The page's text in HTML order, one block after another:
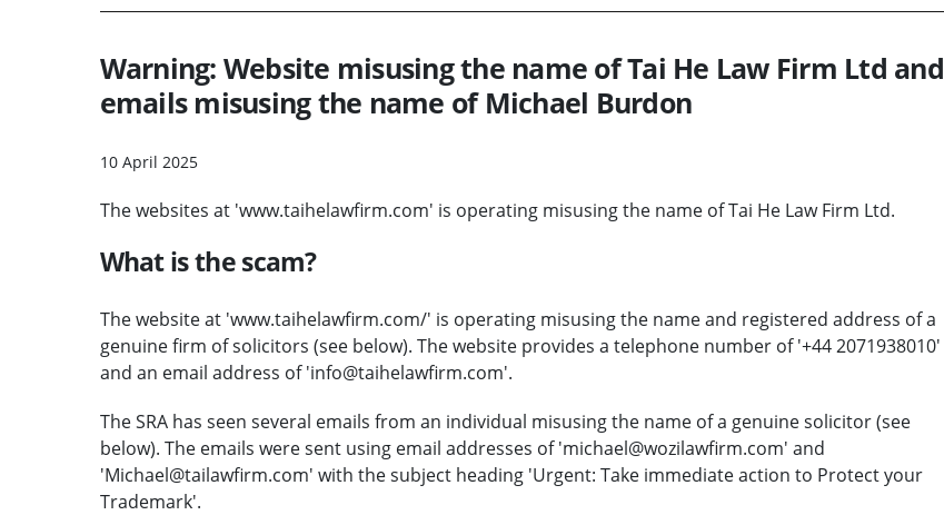
Warning: Website misusing the name of Tai He Law Firm Ltd and
emails misusing the name of Michael Burdon
10 April 2025
The websites at 'www.taihelawfirm.com' is operating misusing the name of Tai He Law Firm Ltd.
What is the scam?
The website at 'www.taihelawfirm.com/' is operating misusing the name and registered address of a
genuine firm of solicitors (see below). The website provides a telephone number of '+44 2071938010'
and an email address of 'info@taihelawfirm.com'.
The SRA has seen several emails from an individual misusing the name of a genuine solicitor (see
below). The emails were sent using email addresses of 'michael@wozilawfirm.com' and
'Michael@tailawfirm.com' with the subject heading 'Urgent: Take immediate action to Protect your
Trademark'.